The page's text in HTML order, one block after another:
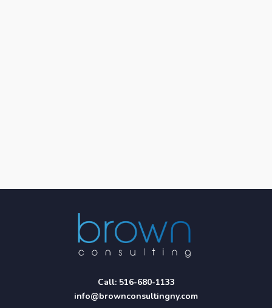
Call: 516-680-1133
info@brownconsultingny.com